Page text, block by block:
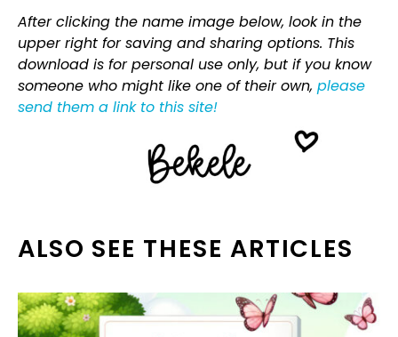
After clicking the name image below, look in the
upper right for saving and sharing options. This
download is for personal use only, but if you know
someone who might like one of their own, please
send them a link to this site!
ALSO SEE THESE ARTICLES